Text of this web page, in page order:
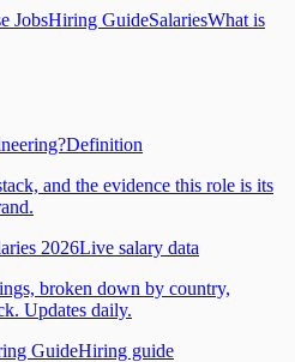
JobsHiring GuideSalariesWhat is
Definition
and the evidence this role is its
2026Live salary data
broken down by country,
Updates daily.
GuideHiring guide